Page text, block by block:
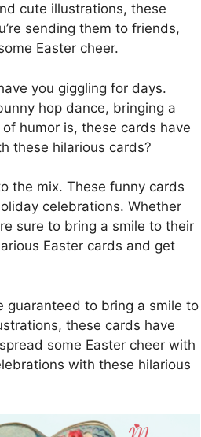
cute illustrations, these
sending them to friends,
Easter cheer.
you giggling for days.
hop dance, bringing a
humor is, these cards have
these hilarious cards?
the mix. These funny cards
celebrations. Whether
sure to bring a smile to their
Easter cards and get
guaranteed to bring a smile to
these cards have
some Easter cheer with
with these hilarious